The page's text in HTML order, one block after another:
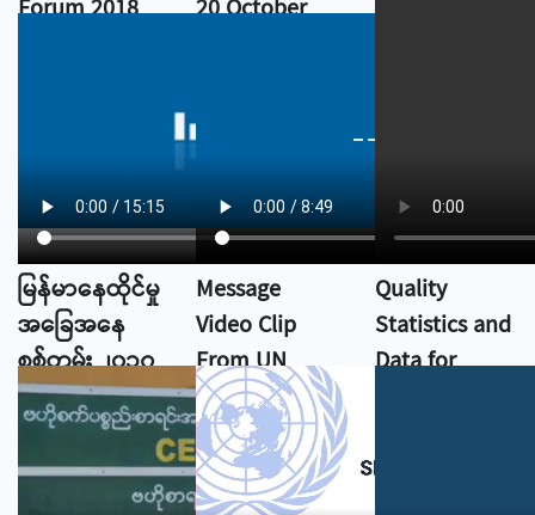
Forum 2018
20 October
Conditions
မြန်မာနေထိုင်မှု
အခြေအနေ
စစ်တမ်း ၂၀၁၇
Message
Video Clip
From UN
DESA
Quality
Statistics and
Data for